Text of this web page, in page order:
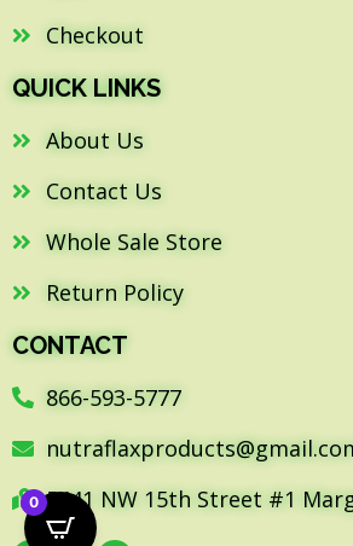
Checkout
QUICK LINKS
About Us
Contact Us
Whole Sale Store
Return Policy
CONTACT
866-593-5777
5441 NW 15th Street #1
0